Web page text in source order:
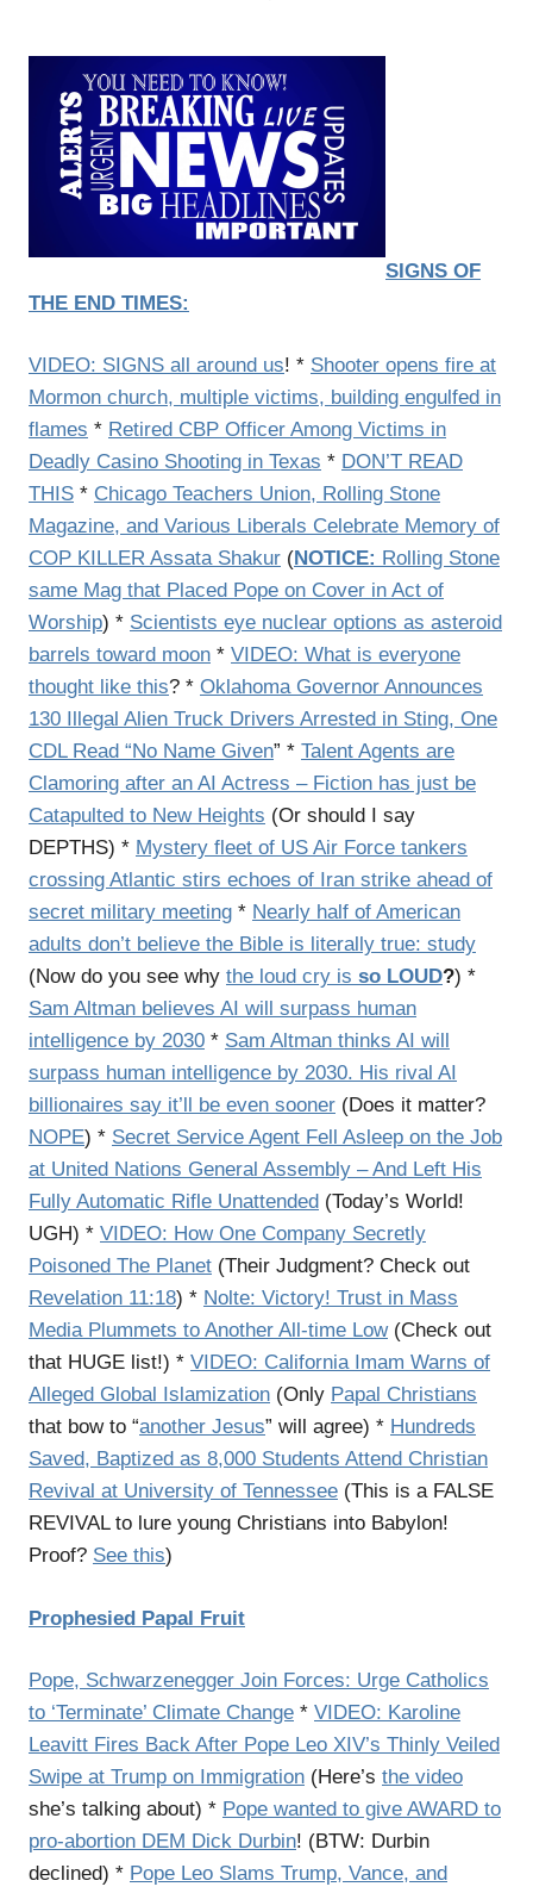
SIGNS OF
THE END TIMES:
VIDEO: SIGNS all around us! * Shooter opens fire at
Mormon church, multiple victims, building engulfed in
flames * Retired CBP Officer Among Victims in
Deadly Casino Shooting in Texas * DON’T READ
THIS * Chicago Teachers Union, Rolling Stone
Magazine, and Various Liberals Celebrate Memory of
COP KILLER Assata Shakur (NOTICE: Rolling Stone
same Mag that Placed Pope on Cover in Act of
Worship) * Scientists eye nuclear options as asteroid
barrels toward moon * VIDEO: What is everyone
thought like this? * Oklahoma Governor Announces
130 Illegal Alien Truck Drivers Arrested in Sting, One
CDL Read “No Name Given” * Talent Agents are
Clamoring after an AI Actress – Fiction has just be
Catapulted to New Heights (Or should I say
DEPTHS) * Mystery fleet of US Air Force tankers
crossing Atlantic stirs echoes of Iran strike ahead of
secret military meeting * Nearly half of American
adults don’t believe the Bible is literally true: study
(Now do you see why the loud cry is so LOUD?) *
Sam Altman believes AI will surpass human
intelligence by 2030 * Sam Altman thinks AI will
surpass human intelligence by 2030. His rival AI
billionaires say it’ll be even sooner (Does it matter?
NOPE) * Secret Service Agent Fell Asleep on the Job
at United Nations General Assembly – And Left His
Fully Automatic Rifle Unattended (Today’s World!
UGH) * VIDEO: How One Company Secretly
Poisoned The Planet (Their Judgment? Check out
Revelation 11:18) * Nolte: Victory! Trust in Mass
Media Plummets to Another All-time Low(Check out
that HUGE list!) * VIDEO: California Imam Warns of
Alleged Global Islamization (Only Papal Christians
that bow to “another Jesus” will agree) * Hundreds
Saved, Baptized as 8,000 Students Attend Christian
Revival at University of Tennessee (This is a FALSE
REVIVAL to lure young Christians into Babylon!
Proof? See this)
Prophesied Papal Fruit
Pope, Schwarzenegger Join Forces: Urge Catholics
to ‘Terminate’ Climate Change * VIDEO: Karoline
Leavitt Fires Back After Pope Leo XIV’s Thinly Veiled
Swipe at Trump on Immigration (Here’s the video
she’s talking about) * Pope wanted to give AWARD to
pro-abortion DEM Dick Durbin! (BTW: Durbin
declined) * Pope Leo Slams Trump, Vance, and